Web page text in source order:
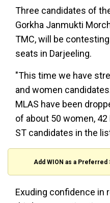
Three candidates of
Gorkha Janmukti
TMC, will be
seats in Darjeeling.
"This time we have
and women
MLAS have been
of about 50 women,
ST candidates in the
Add WION as a Preferred
Exuding confidence in